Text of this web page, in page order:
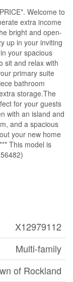
Welcome to
extra income
bright and open-
up in your inviting
your spacious
sit and relax with
primary suite
bathroom
storage.The
for your guests
with an island and
and a spacious
your new home
This model is
X12979112
Multi-family
of Rockland